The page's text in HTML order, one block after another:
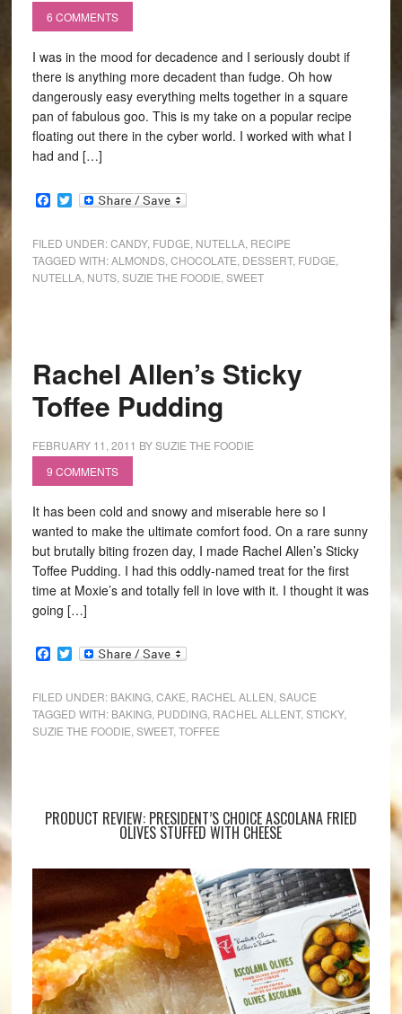
6 COMMENTS
I was in the mood for decadence and I seriously doubt if
there is anything more decadent than fudge. Oh how
dangerously easy everything melts together in a square
pan of fabulous goo. This is my take on a popular recipe
floating out there in the cyber world. I worked with what I
had and […]
Facebook
Twitter
FILED UNDER:CANDY, FUDGE NUTELLA, RECIPE
TAGGED WITH:ALMONDS, CHOCOLATE DESSERT, FUDGE
NUTELLA, NUTS, SUZIE THE FOODIE SWEET
Rachel Allen’s Sticky
Toffee Pudding
FEBRUARY 11, 2011 BYSUZIE THE FOODIE
9 COMMENTS
It has been cold and snowy and miserable here so I
wanted to make the ultimate comfort food. On a rare sunny
but brutally biting frozen day, I made Rachel Allen’s Sticky
Toffee Pudding. I had this oddly-named treat for the first
time at Moxie’s and totally fell in love with it. I thought it was
going […]
Facebook
Twitter
FILED UNDER: BAKING, CAKE RACHEL ALLEN SAUCE
TAGGED WITH: BAKING, PUDDING, RACHEL ALLENT, STICKY,
SUZIE THE FOODIE SWEET, TOFFEE
PRODUCT REVIEW: PRESIDENT’S CHOICE ASCOLANA FRIED
OLIVES STUFFED WITH CHEESE